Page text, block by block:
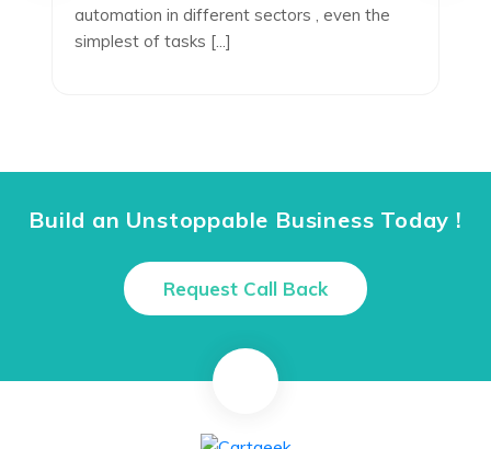
automation in different sectors , even the
simplest of tasks [...]
Build an Unstoppable Business Today !
Request Call Back